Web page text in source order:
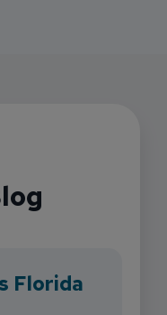
Florida